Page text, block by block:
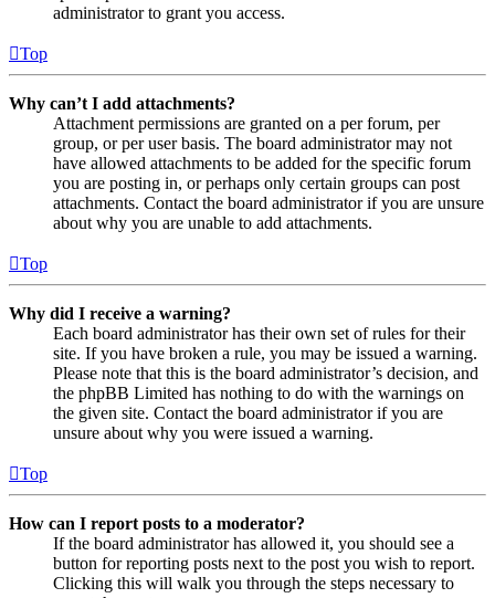
administrator to grant you access.
Top
Why can’t I add attachments?
Attachment permissions are granted on a per forum, per
group, or per user basis. The board administrator may not
have allowed attachments to be added for the specific forum
you are posting in, or perhaps only certain groups can post
attachments. Contact the board administrator if you are unsure
about why you are unable to add attachments.
Top
Why did I receive a warning?
Each board administrator has their own set of rules for their
site. If you have broken a rule, you may be issued a warning.
Please note that this is the board administrator’s decision, and
the phpBB Limited has nothing to do with the warnings on
the given site. Contact the board administrator if you are
unsure about why you were issued a warning.
Top
How can I report posts to a moderator?
If the board administrator has allowed it, you should see a
button for reporting posts next to the post you wish to report.
Clicking this will walk you through the steps necessary to